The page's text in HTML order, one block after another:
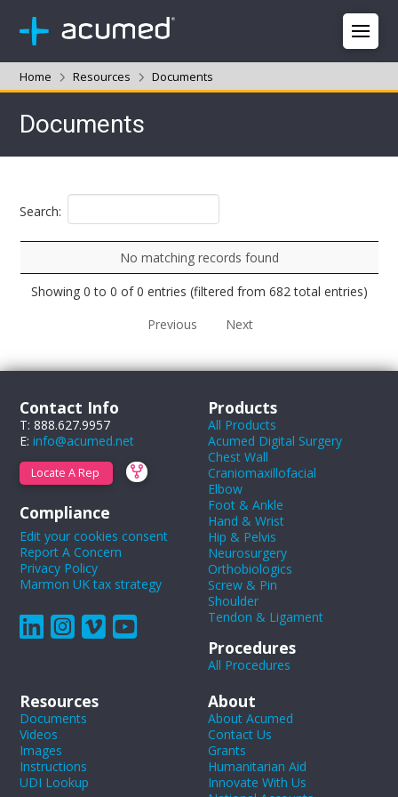
Home Resources Documents
Documents
Search:
No matching records found
Showing 0 to 0 of 0 entries (filtered from 682 total entries)
Previous
Next
Contact Info
T: 888.627.9957
E:info@acumed.net
Locate A Rep
Compliance
Edit your cookies consent
Report A Concern
Privacy Policy
Marmon UK tax strategy
Products
All Products
Acumed Digital Surgery
Chest Wall
Craniomaxillofacial
Elbow
Foot & Ankle
Hand & Wrist
Hip & Pelvis
Neurosurgery
Orthobiologics
Screw & Pin
Shoulder
Tendon & Ligament
Procedures
All Procedures
Resources
Documents
Videos
Images
Instructions
UDI Lookup
About
About Acumed
Contact Us
Grants
Humanitarian Aid
Innovate With Us